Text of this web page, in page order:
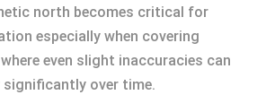
north becomes critical for
especially when covering
even slight inaccuracies can
significantly over time.